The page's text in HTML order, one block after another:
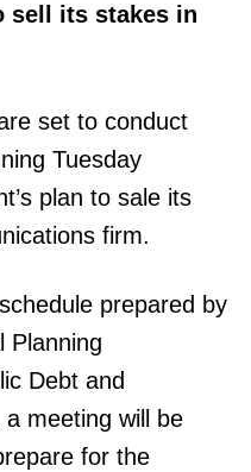
sell its stakes in
set to conduct
Tuesday
plan to sale its
firm.
prepared by
Planning
Debt and
meeting will be
for the